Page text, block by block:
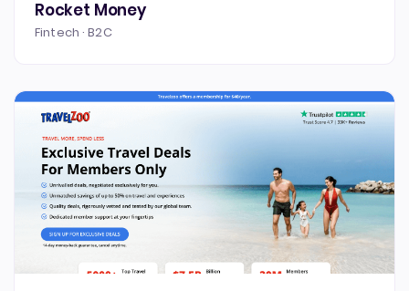
Rocket Money
Fintech · B2C